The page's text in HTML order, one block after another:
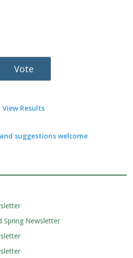
View Results
suggestions welcome
Spring Newsletter